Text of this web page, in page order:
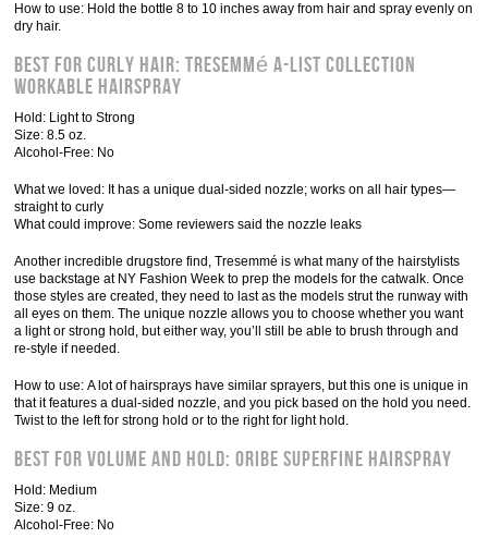
How to use: Hold the bottle 8 to 10 inches away from hair and spray evenly on
dry hair.
Best for Curly Hair: TRESemmé A-List Collection
Workable Hairspray
Hold: Light to Strong
Size: 8.5 oz.
Alcohol-Free: No
What we loved: It has a unique dual-sided nozzle; works on all hair types—
straight to curly
What could improve: Some reviewers said the nozzle leaks
Another incredible drugstore find, Tresemmé is what many of the hairstylists
use backstage at NY Fashion Week to prep the models for the catwalk. Once
those styles are created, they need to last as the models strut the runway with
all eyes on them. The unique nozzle allows you to choose whether you want
a light or strong hold, but either way, you’ll still be able to brush through and
re-style if needed.
How to use: A lot of hairsprays have similar sprayers, but this one is unique in
that it features a dual-sided nozzle, and you pick based on the hold you need.
Twist to the left for strong hold or to the right for light hold.
Best for Volume and Hold: Oribe Superfine Hairspray
Hold: Medium
Size: 9 oz.
Alcohol-Free: No